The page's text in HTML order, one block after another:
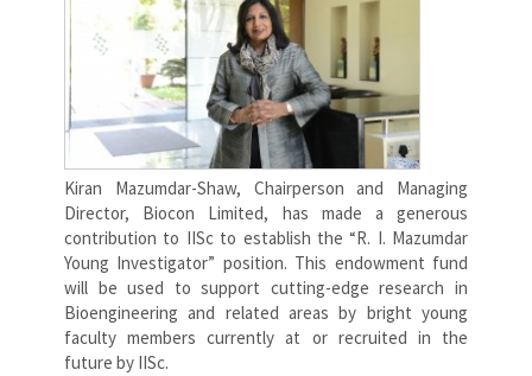
Kiran Mazumdar-Shaw, Chairperson and Managing
Director, Biocon Limited, has made a generous
contribution to IISc to establish the “R. I. Mazumdar
Young Investigator” position. This endowment fund
will be used to support cutting-edge research in
Bioengineering and related areas by bright young
faculty members currently at or recruited in the
future by IISc.